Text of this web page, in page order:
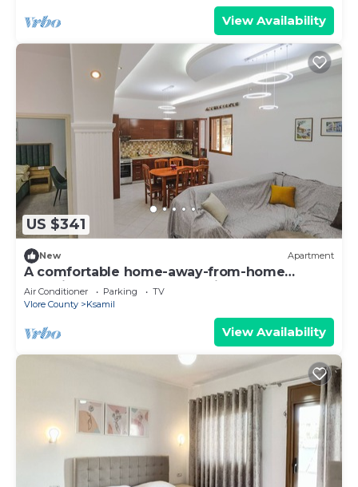
View Availability
US $341
New Apartment
A comfortable home-away-from-home
experience, close to everything.
Air Conditioner Parking
TV
Vlore County
Ksamil
View Availability